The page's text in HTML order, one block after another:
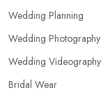
Wedding Planning
Wedding Photography
Wedding Videography
Bridal Wear